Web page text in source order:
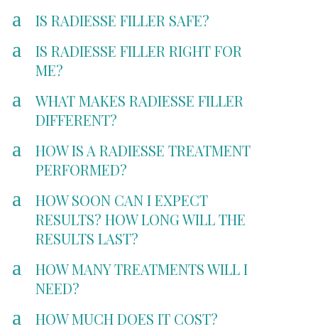
a IS RADIESSE FILLER SAFE?
a
IS RADIESSE FILLER RIGHT FOR
ME?
a
WHAT MAKES RADIESSE FILLER
DIFFERENT?
a
HOW IS A RADIESSE TREATMENT
PERFORMED?
a
HOW SOON CAN I EXPECT
RESULTS? HOW LONG WILL THE
RESULTS LAST?
a
HOW MANY TREATMENTS WILL I
NEED?
a HOW MUCH DOES IT COST?